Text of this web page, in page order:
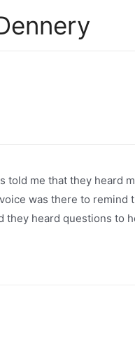
told me that they heard
was there to
they heard questions to